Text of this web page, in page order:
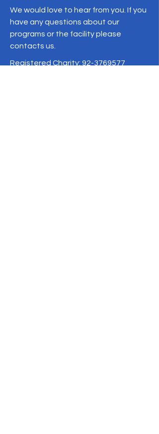
We would love to hear from you. If you
have any questions about our
programs or the facility please
contacts us.
Registered Charity: 92-3769577